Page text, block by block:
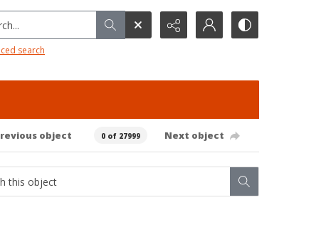
search
object 0 of 27999 Next object